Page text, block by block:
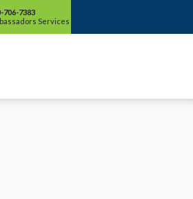
706-7383
Services